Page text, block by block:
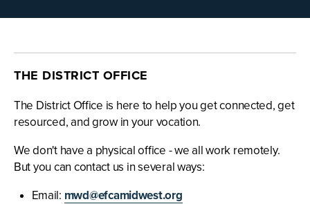
THE DISTRICT OFFICE
The District Office is here to help you get connected, get
resourced, and grow in your vocation.
We don't have a physical office - we all work remotely.
But you can contact us in several ways:
Email: mwd@efcamidwest.org